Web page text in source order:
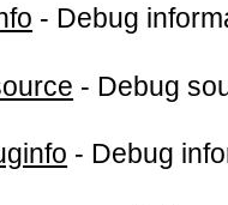
- Debug
- Debug
- Debug